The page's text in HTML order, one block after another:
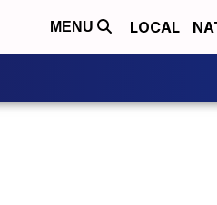
MENU LOCAL